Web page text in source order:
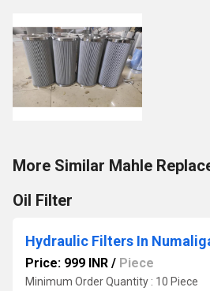
More Similar Mahle
Oil Filter
Hydraulic Filters In
Price: 999 INR / Piece
Minimum Order Quantity : 10 Piece